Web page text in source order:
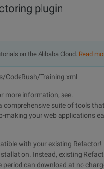
plugin
on the Alibaba Cloud. Read
CodeRush/Training.xml
more information, see.
comprehensive suite of tools
making your web applications
with your existing Refactor!
Instead, existing
can download at no